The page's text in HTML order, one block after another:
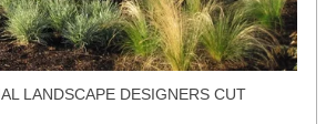
LANDSCAPE DESIGNERS CUT